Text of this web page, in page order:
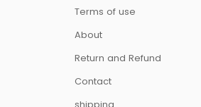
Terms of use
About
Return and Refund
Contact
shipping